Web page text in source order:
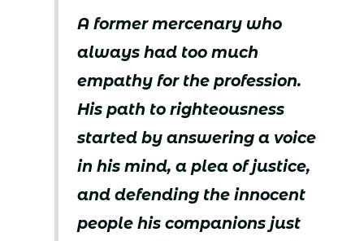
A former mercenary who
always had too much
empathy for the profession.
His path to righteousness
started by answering a voice
in his mind, a plea of justice,
and defending the innocent
people his companions just